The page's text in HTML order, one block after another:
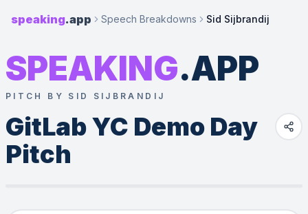
speaking.app Speech Breakdowns Sid Sijbrandij
SPEAKING.APP
PITCH BY SID SIJBRANDIJ
GitLab YC Demo Day
Pitch